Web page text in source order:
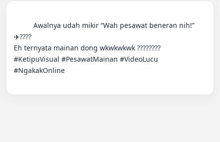
✈️????
Eh ternyata mainan dong wkwkwkwk ????????
#KetipuVisual #PesawatMainan #VideoLucu
#NgakakOnline